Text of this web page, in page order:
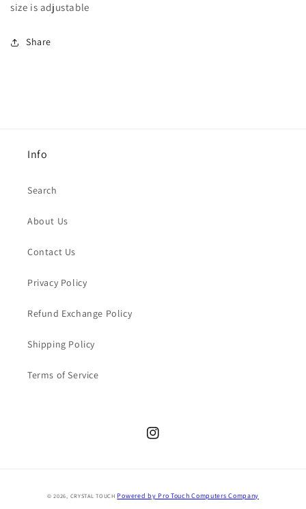
size is adjustable
Share
Info
Search
About Us
Contact Us
Privacy Policy
Refund Exchange Policy
Shipping Policy
Terms of Service
Instagram
© 2026, CRYSTAL TOUCH Powered by Pro Touch Computers Company